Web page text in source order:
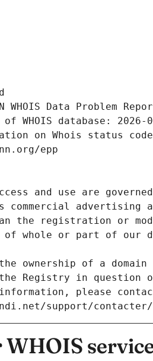
WHOIS Data Problem
WHOIS database: 2026-
on Whois status
epp
and use are
commercial
the registration or
of whole or part of our
ownership of a
Registry in question
please
support/
WHOIS